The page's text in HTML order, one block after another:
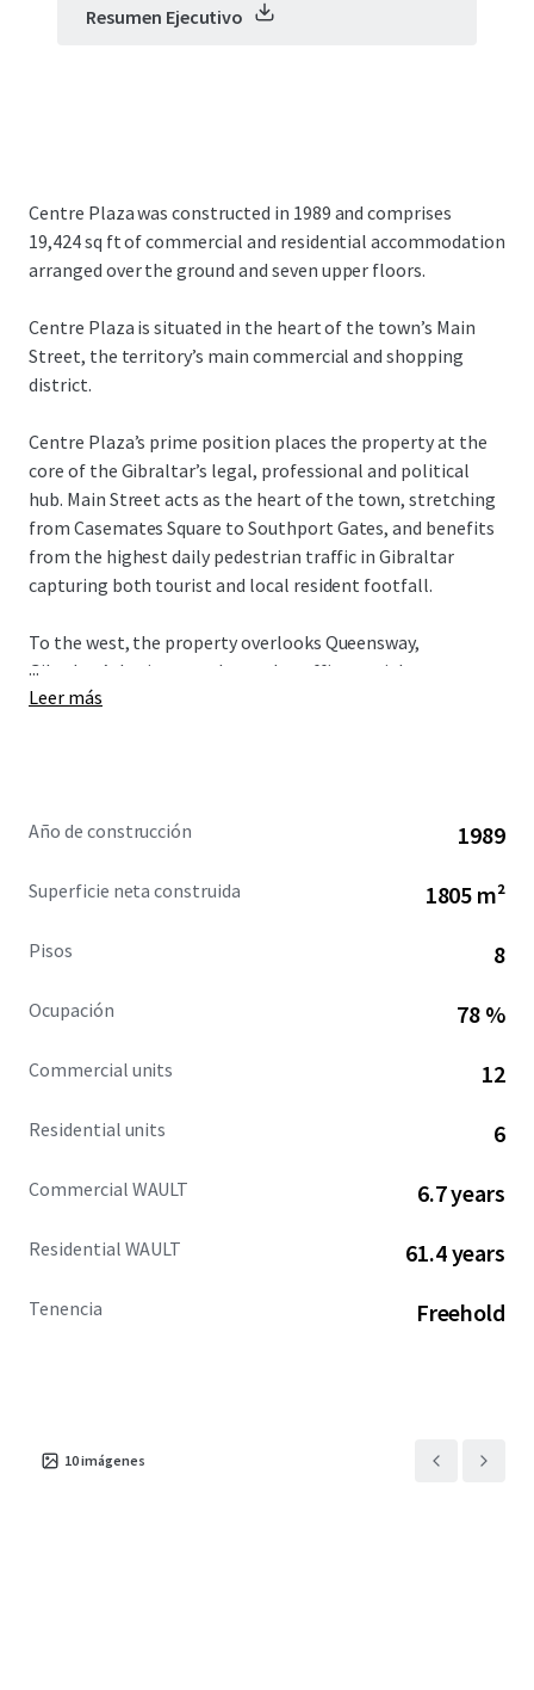
Resumen Ejecutivo
Centre Plaza was constructed in 1989 and comprises
19,424 sq ft of commercial and residential accommodation
arranged over the ground and seven upper floors.
Centre Plaza is situated in the heart of the town’s Main
Street, the territory’s main commercial and shopping
district.
Centre Plaza’s prime position places the property at the
core of the Gibraltar’s legal, professional and political
hub. Main Street acts as the heart of the town, stretching
from Casemates Square to Southport Gates, and benefits
from the highest daily pedestrian traffic in Gibraltar
capturing both tourist and local resident footfall.
To the west, the property overlooks Queensway,
Gibraltar’s busiest north-south traffic arterial route,
immediately opposite is the Queensway Quay area.
...
Leer más
Año de construcción 1989
Superficie neta construida 1805 m²
Pisos 8
Ocupación 78 %
Commercial units 12
Residential units 6
Commercial WAULT 6.7 years
Residential WAULT 61.4 years
Tenencia Freehold
10imágenes